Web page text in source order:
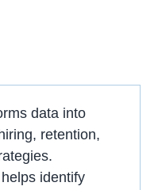
data into
retention,
identify